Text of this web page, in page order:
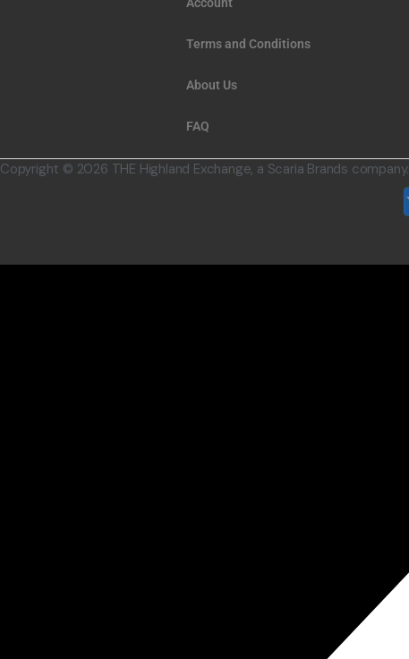
Terms and Conditions
About Us
FAQ
Copyright © 2026 THE Highland Exchange, a Scaria Brands company.